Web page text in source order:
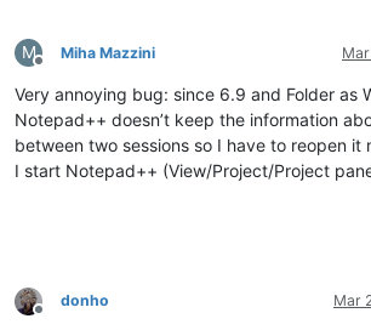
M
Offline
Miha Mazzini
Very annoying bug: since 6.9 and Folder as
Notepad++ doesn’t keep the information
between two sessions so I have to reopen it
I start Notepad++ (View/Project/Project
Offline
donho Mar